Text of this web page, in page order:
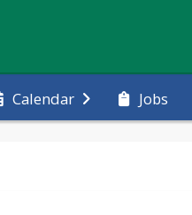
Calendar Jobs